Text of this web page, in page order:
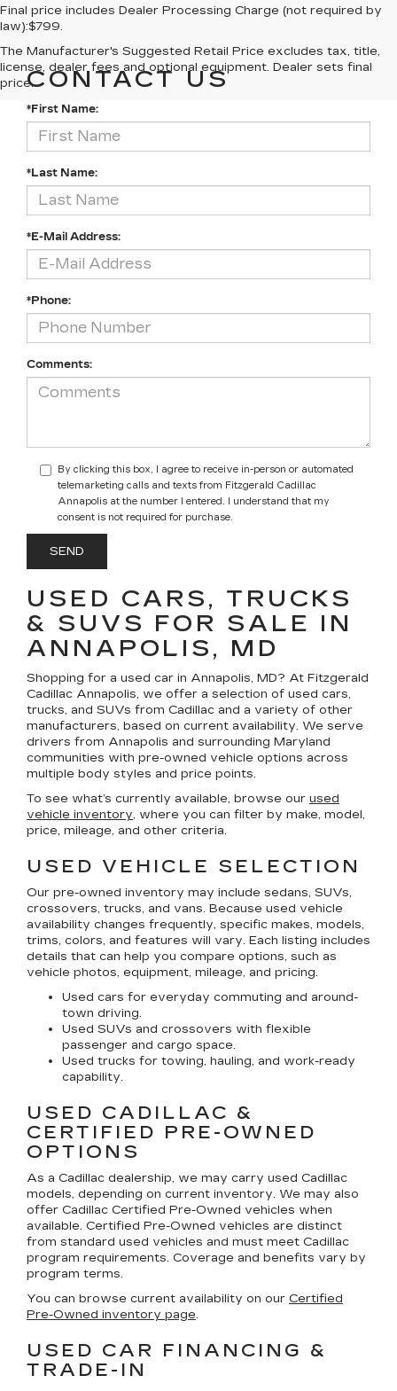
Final price includes Dealer Processing Charge (not required by
law):$799.
The Manufacturer's Suggested Retail Price excludes tax, title,
license, dealer fees and optional equipment. Dealer sets final
price.CONTACT US
*First Name:
*Last Name:
*E-Mail Address:
*Phone:
Comments:
By clicking this box, I agree to receive in-person or automated
telemarketing calls and texts from Fitzgerald Cadillac
Annapolis at the number I entered. I understand that my
consent is not required for purchase.
USED CARS, TRUCKS
& SUVS FOR SALE IN
ANNAPOLIS, MD
Shopping for a used car in Annapolis, MD? At Fitzgerald
Cadillac Annapolis, we offer a selection of used cars,
trucks, and SUVs from Cadillac and a variety of other
manufacturers, based on current availability. We serve
drivers from Annapolis and surrounding Maryland
communities with pre-owned vehicle options across
multiple body styles and price points.
To see what’s currently available, browse our used
vehicle inventory, where you can filter by make, model,
price, mileage, and other criteria.
USED VEHICLE SELECTION
Our pre-owned inventory may include sedans, SUVs,
crossovers, trucks, and vans. Because used vehicle
availability changes frequently, specific makes, models,
trims, colors, and features will vary. Each listing includes
details that can help you compare options, such as
vehicle photos, equipment, mileage, and pricing.
Used cars for everyday commuting and around-
town driving.
Used SUVs and crossovers with flexible
passenger and cargo space.
Used trucks for towing, hauling, and work-ready
capability.
USED CADILLAC &
CERTIFIED PRE-OWNED
OPTIONS
As a Cadillac dealership, we may carry used Cadillac
models, depending on current inventory. We may also
offer Cadillac Certified Pre-Owned vehicles when
available. Certified Pre-Owned vehicles are distinct
from standard used vehicles and must meet Cadillac
program requirements. Coverage and benefits vary by
program terms.
You can browse current availability on our Certified
Pre-Owned inventory page.
USED CAR FINANCING &
TRADE-IN